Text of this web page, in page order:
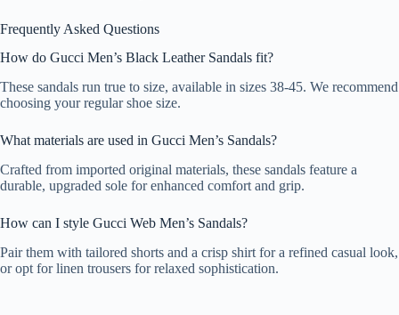
Frequently Asked Questions
How do Gucci Men’s Black Leather Sandals fit?
These sandals run true to size, available in sizes 38-45. We recommend
choosing your regular shoe size.
What materials are used in Gucci Men’s Sandals?
Crafted from imported original materials, these sandals feature a
durable, upgraded sole for enhanced comfort and grip.
How can I style Gucci Web Men’s Sandals?
Pair them with tailored shorts and a crisp shirt for a refined casual look,
or opt for linen trousers for relaxed sophistication.